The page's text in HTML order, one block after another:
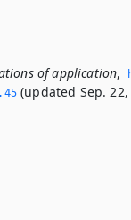
of application,
(updated Sep. 22,